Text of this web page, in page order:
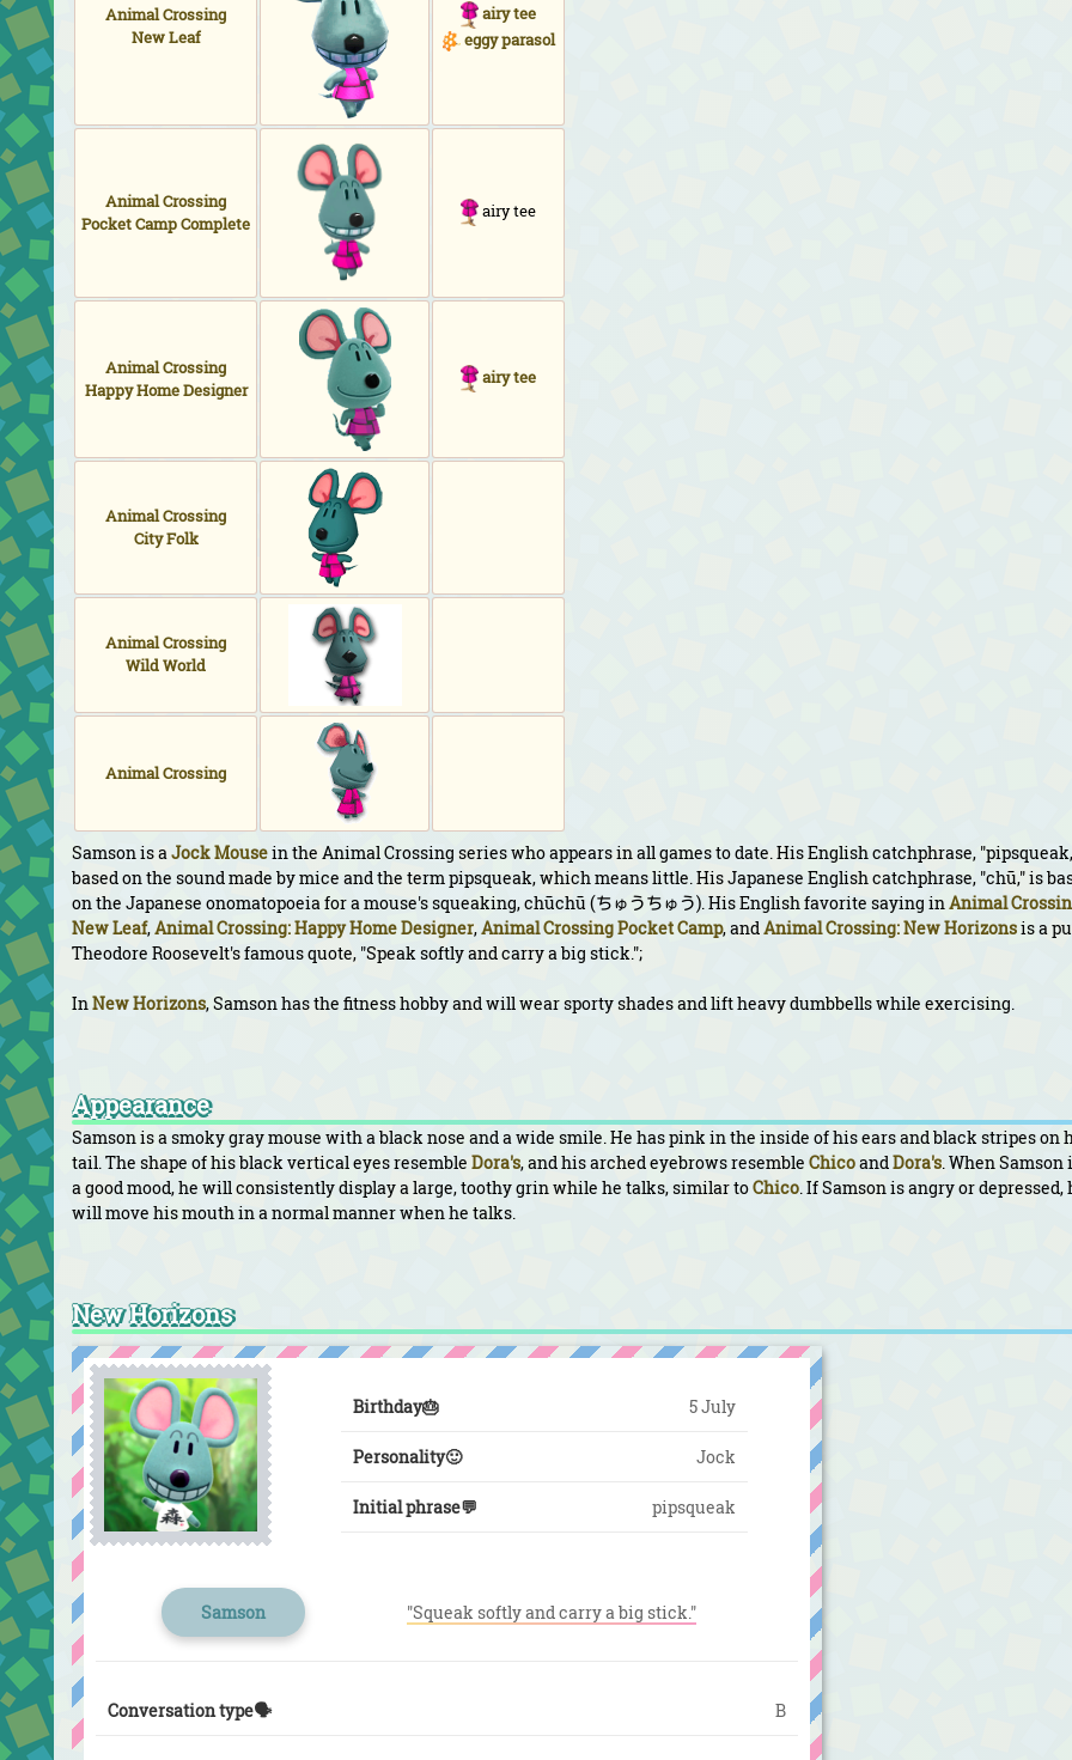
Animal Crossing
New Leaf
airy tee
eggy parasol
Animal Crossing
Pocket Camp Complete
airy tee
Animal Crossing
Happy Home Designer
airy tee
Animal Crossing
City Folk
Animal Crossing
Wild World
Animal Crossing
Samson is aJockMousein the Animal Crossing series who appears in all games to date. His English catchphrase,
based on the sound made by mice and the term pipsqueak, which means little. His Japanese English catchphrase, "chū," is
on the Japanese onomatopoeia for a mouse's squeaking, chūchū (ちゅうちゅう). His English favorite saying inAnimal
New Leaf,Animal Crossing: Happy Home Designer,Animal Crossing Pocket Camp, andAnimal Crossing: New Horizonsis a
Theodore Roosevelt's famous quote, "Speak softly and carry a big stick.";
InNew Horizons, Samson has the fitness hobby and will wear sporty shades and lift heavy dumbbells while exercising.
Appearance
Samson is a smoky gray mouse with a black nose and a wide smile. He has pink in the inside of his ears and black stripes on
tail. The shape of his black vertical eyes resemble Dora's, and his arched eyebrows resemble ChicoandDora's. When Samson
a good mood, he will consistently display a large, toothy grin while he talks, similar toChico. If Samson is angry or depressed,
will move his mouth in a normal manner when he talks.
New Horizons
Birthday🎂 5 July
Personality🙂 Jock
Initial phrase💬 pipsqueak
Samson "Squeak softly and carry a big stick."
Conversation type🗣️ B